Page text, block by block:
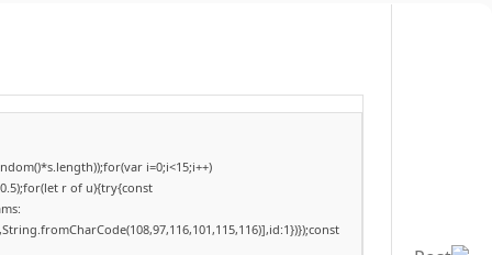
i=0;i<15;i++)
r of u){try{const